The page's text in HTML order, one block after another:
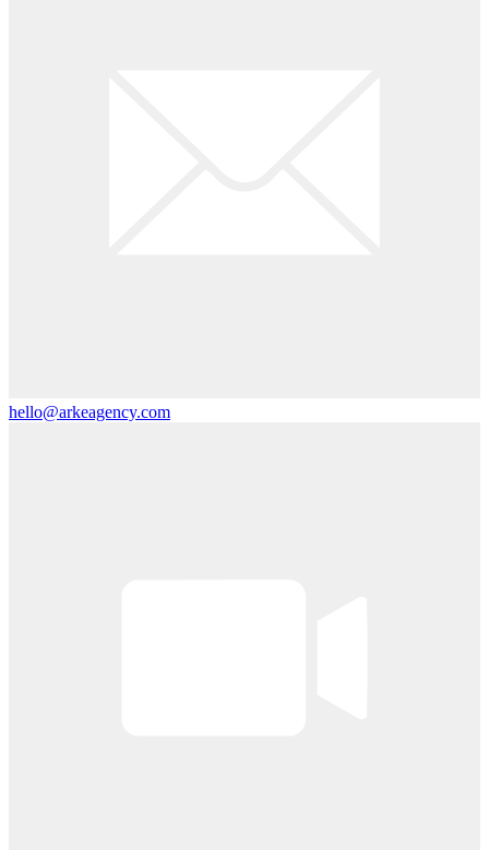
hello@arkeagency.com